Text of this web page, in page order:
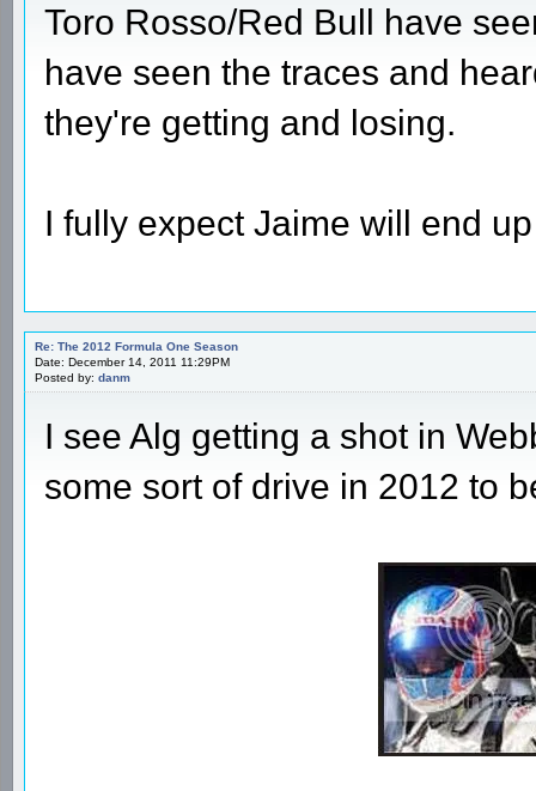
Toro Rosso/Red Bull have
have seen the traces and
they're getting and losing.
I fully expect Jaime will end
Re: The 2012 Formula One Season
Date: December 14, 2011 11:29PM
Posted by: danm
I see Alg getting a shot in
some sort of drive in 2012 to